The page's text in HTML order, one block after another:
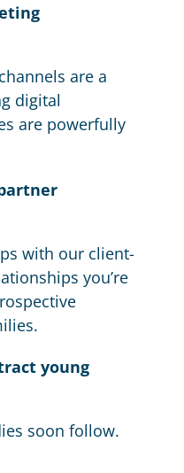
are a
digital
are powerfully
with our client-
you’re
young
soon follow.